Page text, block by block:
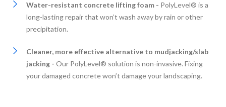
Water-resistant concrete lifting foam - PolyLevel® is a
long-lasting repair that won’t wash away by rain or other
precipitation.
Cleaner, more effective alternative to mudjacking/slab
jacking - Our PolyLevel® solution is non-invasive. Fixing
your damaged concrete won’t damage your landscaping.